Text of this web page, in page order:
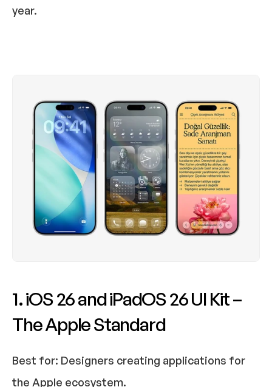
year.
1. iOS 26 and iPadOS 26 UI Kit –
The Apple Standard
Best for: Designers creating applications for
the Apple ecosystem.​